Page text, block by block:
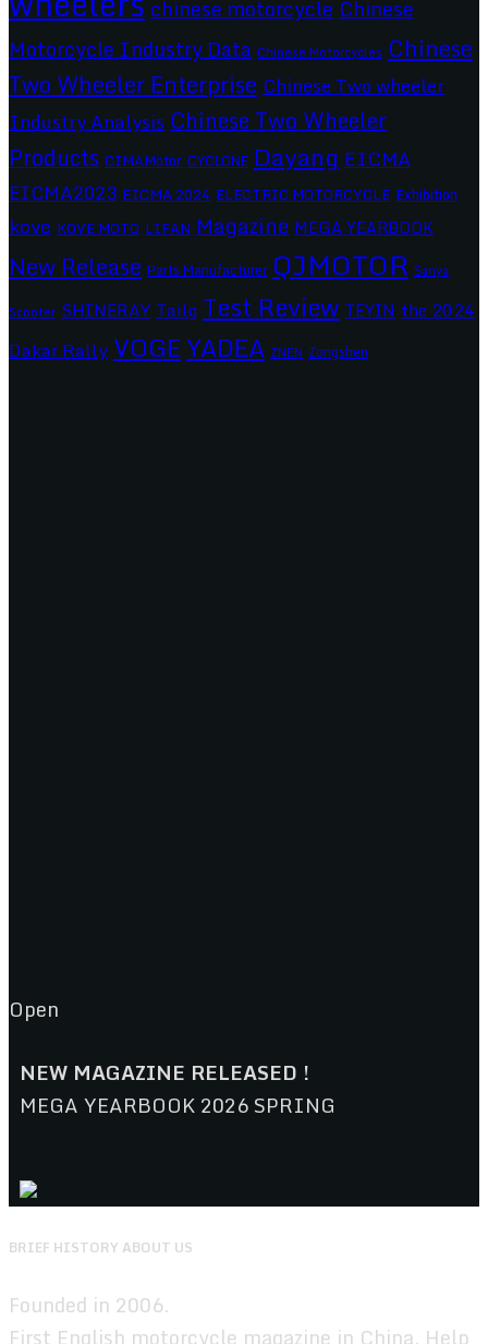
chinese motorcycleChinese
Motorcycle Industry Data Chinese Motorcycles Chinese
Two Wheeler Enterprise Chinese Two wheeler
Industry Analysis Chinese Two Wheeler
Products CIMAMotor CYCLONE Dayang EICMA
EICMA2023 EICMA 2024 ELECTRIC MOTORCYCLE Exhibition
kove KOVE MOTO LIFAN Magazine MEGA YEARBOOK
New Release Parts Manufacturer QJMOTOR Sanya
Scooter SHINERAYTailg Test Review TEYIN the 2024
Dakar Rally VOGEYADEA ZNEN Zongshen
Open
NEW MAGAZINE RELEASED !
MEGA YEARBOOK 2026 SPRING
BRIEF HISTORY ABOUT US
Founded in 2006.